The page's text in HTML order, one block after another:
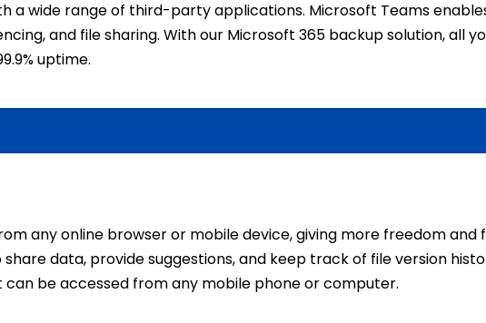
a wide range of third-party applications. Microsoft Teams
and file sharing. With our Microsoft 365 backup solution, all
uptime.
any online browser or mobile device, giving more freedom and
data, provide suggestions, and keep track of file version
be accessed from any mobile phone or computer.